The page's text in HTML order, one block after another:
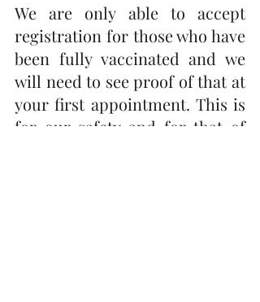
We are only able to accept
registration for those who have
been fully vaccinated and we
will need to see proof of that at
your first appointment. This is
for our safety and for that of